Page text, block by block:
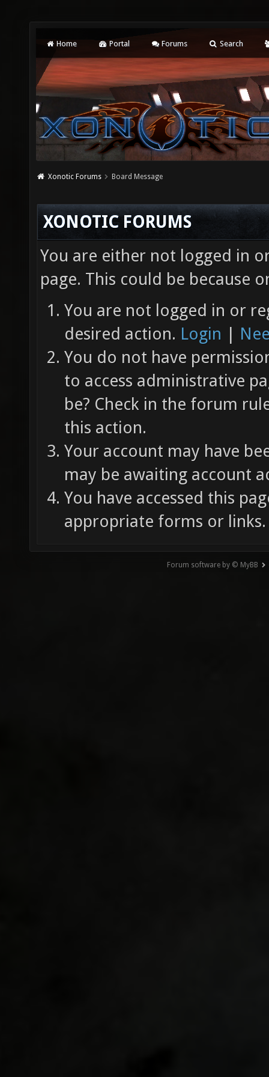
Home Portal Forums Search
Xonotic Forums Board Message
XONOTIC FORUMS
You are either not logged in
page. This could be because
You are not logged in or
desired action. Login |
You do not have
to access administrative
be? Check in the forum
this action.
Your account may have
may be awaiting account
You have accessed this
appropriate forms or links.
Forum software by © MyBB